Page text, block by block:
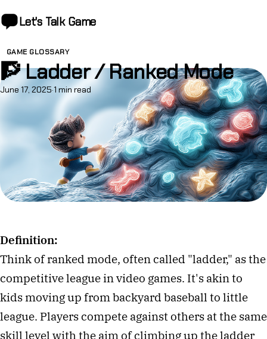
Let's Talk Game
GAME GLOSSARY
🧗 Ladder / Ranked Mode
June 17, 2025·1 min read
Definition:
Think of ranked mode, often called "ladder," as the
competitive league in video games. It's akin to
kids moving up from backyard baseball to little
league. Players compete against others at the same
skill level with the aim of climbing up the ladder